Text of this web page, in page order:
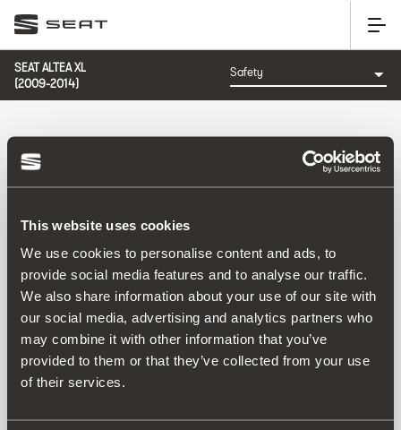
This website uses cookies
We use cookies to personalise content and ads, to
provide social media features and to analyse our traffic.
We also share information about your use of our site with
our social media, advertising and analytics partners who
may combine it with other information that you’ve
provided to them or that they’ve collected from your use
of their services.
SEAT ALTEA XL
(2009-2014)
Sort by:
Launch date|A-Z |Z-A|Price asc|Price desc
No Results
CATEGORY: SAFETY